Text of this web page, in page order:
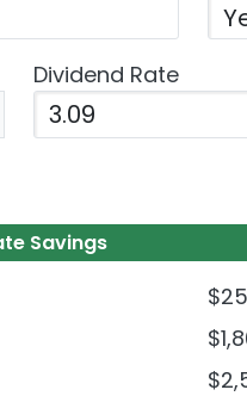
Dividend Rate
Enter the dividend
Savings